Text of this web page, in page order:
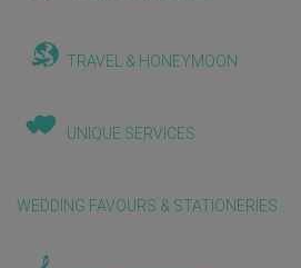
TRAVEL & HONEYMOON
UNIQUE SERVICES
WEDDING FAVOURS & STATIONERIES